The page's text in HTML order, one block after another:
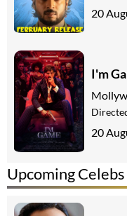
Upcoming
20
I'm
20